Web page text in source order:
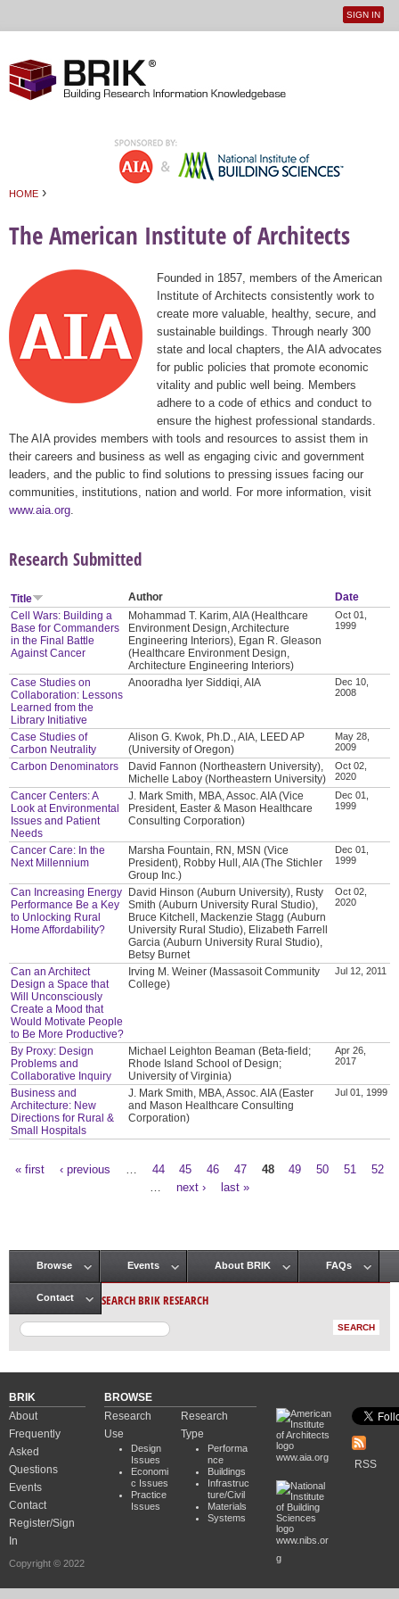
User
SIGN IN
HOME ›
The American Institute of Architects
Founded in 1857, members of the American
Institute of Architects consistently work to
create more valuable, healthy, secure, and
sustainable buildings. Through nearly 300
state and local chapters, the AIA advocates
for public policies that promote economic
vitality and public well being. Members
adhere to a code of ethics and conduct to
ensure the highest professional standards.
The AIA provides members with tools and resources to assist them in
their careers and business as well as engaging civic and government
leaders, and the public to find solutions to pressing issues facing our
communities, institutions, nation and world. For more information, visit
www.aia.org
Research Submitted
Title Author
Date
Cell Wars: Building a
Base for Commanders
in the Final Battle
Against Cancer
Mohammad T. Karim, AIA (Healthcare
Environment Design, Architecture
Engineering Interiors), Egan R. Gleason
(Healthcare Environment Design,
Architecture Engineering Interiors)
Oct 01,
1999
Case Studies on
Collaboration: Lessons
Learned from the
Library Initiative
Anooradha Iyer Siddiqi, AIA
Dec 10,
2008
Case Studies of
Carbon Neutrality
Alison G. Kwok, Ph.D., AIA, LEED AP
(University of Oregon)
May 28,
2009
Carbon Denominators
David Fannon (Northeastern University),
Michelle Laboy (Northeastern University)
Oct 02,
2020
Cancer Centers: A
Look at Environmental
Issues and Patient
Needs
J. Mark Smith, MBA, Assoc. AIA (Vice
President, Easter & Mason Healthcare
Consulting Corporation)
Dec 01,
1999
Cancer Care: In the
Next Millennium
Marsha Fountain, RN, MSN (Vice
President), Robby Hull, AIA (The Stichler
Group Inc.)
Dec 01,
1999
Can Increasing Energy
Performance Be a Key
to Unlocking Rural
Home Affordability?
David Hinson (Auburn University), Rusty
Smith (Auburn University Rural Studio),
Bruce Kitchell, Mackenzie Stagg (Auburn
University Rural Studio), Elizabeth Farrell
Garcia (Auburn University Rural Studio),
Betsy Burnet
Oct 02,
2020
Can an Architect
Design a Space that
Will Unconsciously
Create a Mood that
Would Motivate People
to Be More Productive?
Irving M. Weiner (Massasoit Community
College)
Jul 12, 2011
By Proxy: Design
Problems and
Collaborative Inquiry
Michael Leighton Beaman (Beta-field;
Rhode Island School of Design;
University of Virginia)
Apr 26,
2017
Business and
Architecture: New
Directions for Rural &
Small Hospitals
J. Mark Smith, MBA, Assoc. AIA (Easter
and Mason Healthcare Consulting
Corporation)
Jul 01, 1999
« first ‹ previous 44 45 46 47 48 49 50 51
52
next › last »
Main menu
Browse Events About BRIK FAQs
Contact SEARCH BRIK RESEARCH
BRIK
About
Frequently
Asked
Questions
Events
Contact
Register/Sign
In
Copyright © 2022
BROWSE
Research
Use
Design
Issues
Economi
c Issues
Practice
Issues
Research
Type
Performa
nce
Buildings
Infrastruc
ture/Civil
Materials
Systems
www.aia.org
www.nibs.or
g
RSS